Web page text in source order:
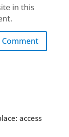
in this
access